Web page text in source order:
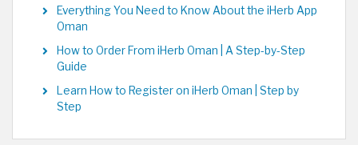
Everything You Need to Know About the iHerb App
Oman
How to Order From iHerb Oman | A Step-by-Step
Guide
Learn How to Register on iHerb Oman | Step by
Step